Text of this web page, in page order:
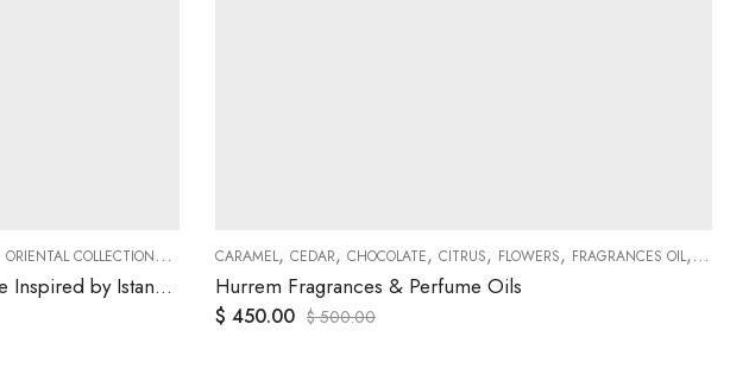
ORIENTAL COLLECTIONS , WOODY
Hagia Sophia Perfume – A Fragrance Inspired by Istanbul’s Iconic Monument
CARAMEL, CEDAR, CHOCOLATE, CITRUS, FLOWERS, FRAGRANCES OIL,
Hurrem Fragrances & Perfume Oils
$ 450.00 $500.00